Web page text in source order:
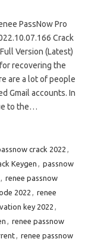
PassNow Pro
Crack
Version (Latest)
recovering the
are a lot of people
Gmail accounts. In
to the…
crack 2022 ,
Keygen , passnow
, renee passnow
2022 , renee
key 2022 ,
, renee passnow
, renee passnow